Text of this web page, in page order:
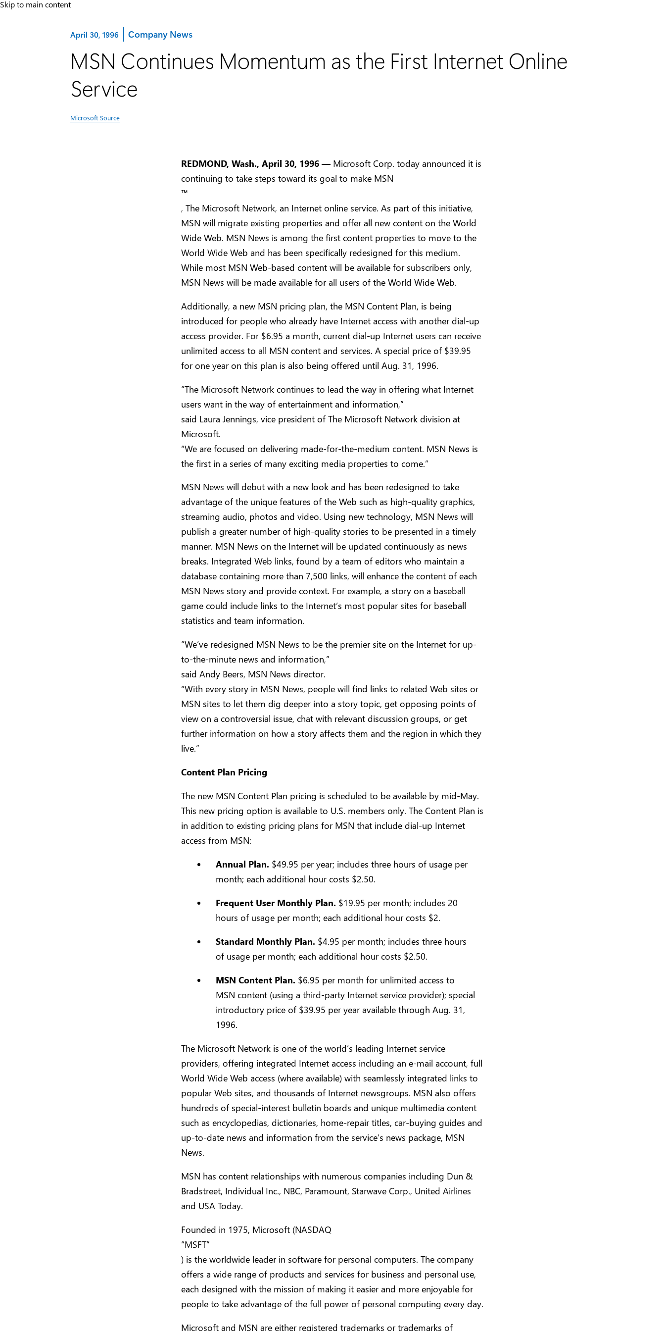
Skip to main content
April 30, 1996 Category:
Company News
MSN Continues Momentum as the First Internet Online
Service
Microsoft Source
REDMOND, Wash., April 30, 1996 — Microsoft Corp. today announced it is
continuing to take steps toward its goal to make MSN
™
, The Microsoft Network, an Internet online service. As part of this initiative,
MSN will migrate existing properties and offer all new content on the World
Wide Web. MSN News is among the first content properties to move to the
World Wide Web and has been specifically redesigned for this medium.
While most MSN Web-based content will be available for subscribers only,
MSN News will be made available for all users of the World Wide Web.
Additionally, a new MSN pricing plan, the MSN Content Plan, is being
introduced for people who already have Internet access with another dial-up
access provider. For $6.95 a month, current dial-up Internet users can receive
unlimited access to all MSN content and services. A special price of $39.95
for one year on this plan is also being offered until Aug. 31, 1996.
“The Microsoft Network continues to lead the way in offering what Internet
users want in the way of entertainment and information,”
said Laura Jennings, vice president of The Microsoft Network division at
Microsoft.
“We are focused on delivering made-for-the-medium content. MSN News is
the first in a series of many exciting media properties to come.”
MSN News will debut with a new look and has been redesigned to take
advantage of the unique features of the Web such as high-quality graphics,
streaming audio, photos and video. Using new technology, MSN News will
publish a greater number of high-quality stories to be presented in a timely
manner. MSN News on the Internet will be updated continuously as news
breaks. Integrated Web links, found by a team of editors who maintain a
database containing more than 7,500 links, will enhance the content of each
MSN News story and provide context. For example, a story on a baseball
game could include links to the Internet’s most popular sites for baseball
statistics and team information.
“We’ve redesigned MSN News to be the premier site on the Internet for up-
to-the-minute news and information,”
said Andy Beers, MSN News director.
“With every story in MSN News, people will find links to related Web sites or
MSN sites to let them dig deeper into a story topic, get opposing points of
view on a controversial issue, chat with relevant discussion groups, or get
further information on how a story affects them and the region in which they
live.”
Content Plan Pricing
The new MSN Content Plan pricing is scheduled to be available by mid-May.
This new pricing option is available to U.S. members only. The Content Plan is
in addition to existing pricing plans for MSN that include dial-up Internet
access from MSN:
Annual Plan. $49.95 per year; includes three hours of usage per
month; each additional hour costs $2.50.
Frequent User Monthly Plan. $19.95 per month; includes 20
hours of usage per month; each additional hour costs $2.
Standard Monthly Plan. $4.95 per month; includes three hours
of usage per month; each additional hour costs $2.50.
MSN Content Plan. $6.95 per month for unlimited access to
MSN content (using a third-party Internet service provider); special
introductory price of $39.95 per year available through Aug. 31,
1996.
The Microsoft Network is one of the world’s leading Internet service
providers, offering integrated Internet access including an e-mail account, full
World Wide Web access (where available) with seamlessly integrated links to
popular Web sites, and thousands of Internet newsgroups. MSN also offers
hundreds of special-interest bulletin boards and unique multimedia content
such as encyclopedias, dictionaries, home-repair titles, car-buying guides and
up-to-date news and information from the service’s news package, MSN
News.
MSN has content relationships with numerous companies including Dun &
Bradstreet, Individual Inc., NBC, Paramount, Starwave Corp., United Airlines
and USA Today.
Founded in 1975, Microsoft (NASDAQ
“MSFT”
) is the worldwide leader in software for personal computers. The company
offers a wide range of products and services for business and personal use,
each designed with the mission of making it easier and more enjoyable for
people to take advantage of the full power of personal computing every day.
Microsoft and MSN are either registered trademarks or trademarks of